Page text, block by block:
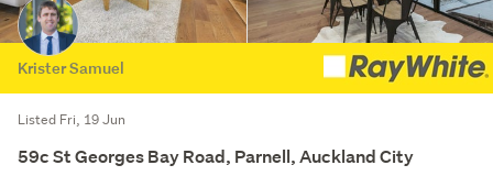
Krister Samuel
Listed Fri, 19 Jun
59c St Georges Bay Road, Parnell, Auckland City